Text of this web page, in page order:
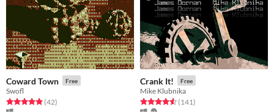
Coward Town Free
Swofl
Rated 4.9 out of 5 stars
(42total ratings
)
Crank It! Free
Mike Klubnika
Rated 4.6 out of 5 stars
(141total ratings
)